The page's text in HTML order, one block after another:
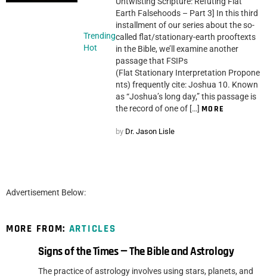
Trending
Hot
Earth Falsehoods – Part 3] In this third
installment of our series about the so-
called flat/stationary-earth prooftexts
in the Bible, we’ll examine another
passage that FSIPs
(Flat Stationary Interpretation Propone
nts) frequently cite: Joshua 10. Known
as “Joshua’s long day,” this passage is
the record of one of […] MORE
by Dr. Jason Lisle
Advertisement Below:
MORE FROM: ARTICLES
Signs of the Times — The Bible and Astrology
The practice of astrology involves using stars, planets, and